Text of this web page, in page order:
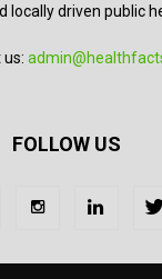
locally driven public
FOLLOW US